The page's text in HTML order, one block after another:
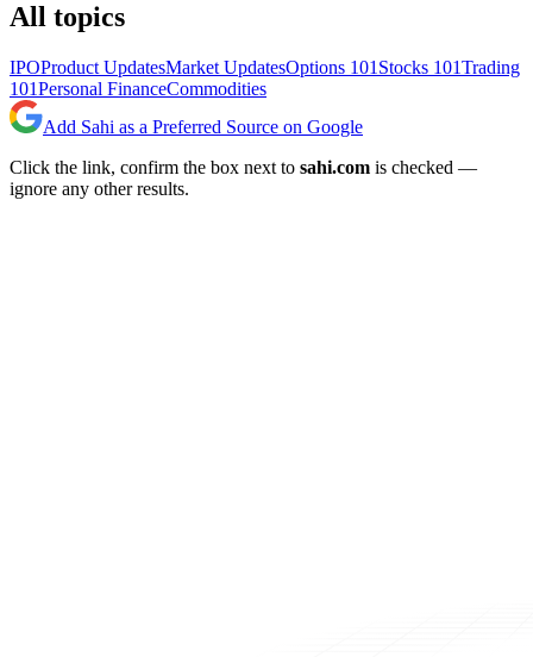
All topics
IPOProduct UpdatesMarket UpdatesOptions 101 Stocks 101Trading
101Personal FinanceCommodities
Add Sahi as a Preferred Source on Google
Click the link, confirm the box next to sahi.com is checked —
ignore any other results.